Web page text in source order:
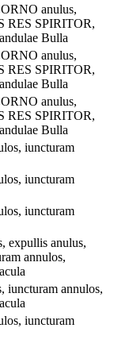
anulus,
RES SPIRITOR,
Bulla
anulus,
RES SPIRITOR,
Bulla
anulus,
RES SPIRITOR,
Bulla
iuncturam
iuncturam
iuncturam
expullis anulus,
annulos,
iuncturam annulos,
iuncturam